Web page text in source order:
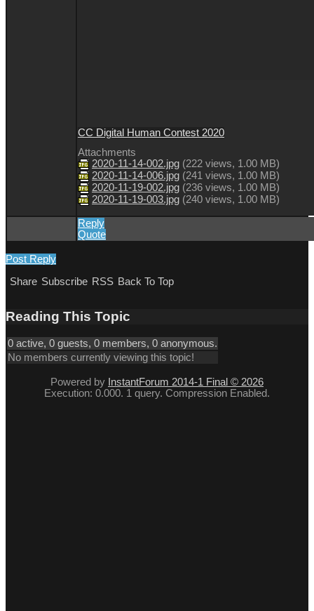
CC Digital Human Contest 2020
Attachments
2020-11-14-002.jpg (222 views, 1.00 MB)
2020-11-14-006.jpg (241 views, 1.00 MB)
2020-11-19-002.jpg (236 views, 1.00 MB)
2020-11-19-003.jpg (240 views, 1.00 MB)
Reply
Quote
Post Reply
Share Subscribe RSS Back To Top
Reading This Topic
0 active, 0 guests, 0 members, 0 anonymous.
No members currently viewing this topic!
Powered by InstantForum 2014-1 Final © 2026
Execution: 0.000. 1 query. Compression Enabled.